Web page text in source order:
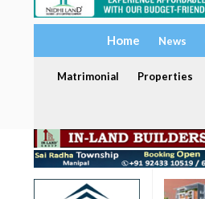
Home News
Matrimonial Properties